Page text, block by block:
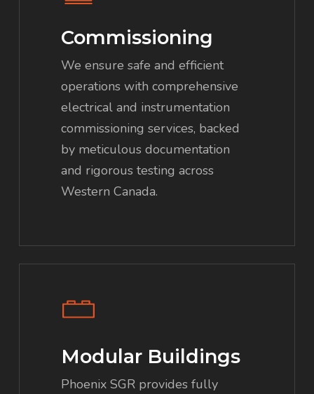
Commissioning
We ensure safe and efficient
operations with comprehensive
electrical and instrumentation
commissioning services, backed
by meticulous documentation
and rigorous testing across
Western Canada.
Modular Buildings
Phoenix SGR provides fully